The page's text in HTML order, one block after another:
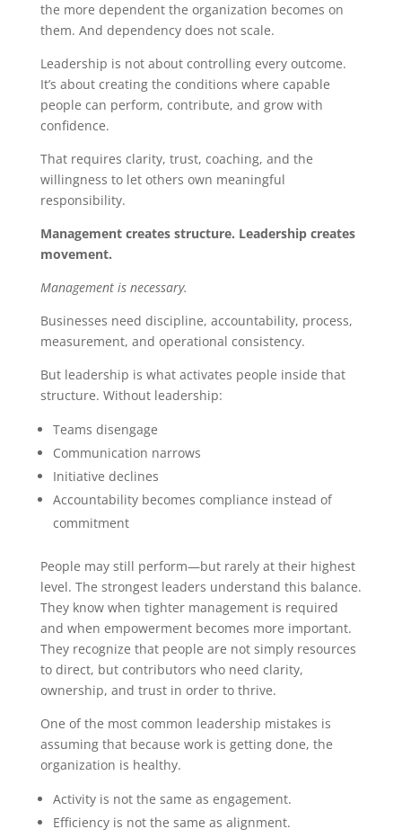
the more dependent the organization becomes on
them. And dependency does not scale.
Leadership is not about controlling every outcome.
It’s about creating the conditions where capable
people can perform, contribute, and grow with
confidence.
That requires clarity, trust, coaching, and the
willingness to let others own meaningful
responsibility.
Management creates structure. Leadership creates
movement.
Management is necessary.
Businesses need discipline, accountability, process,
measurement, and operational consistency.
But leadership is what activates people inside that
structure. Without leadership:
Teams disengage
Communication narrows
Initiative declines
Accountability becomes compliance instead of
commitment
People may still perform—but rarely at their highest
level. The strongest leaders understand this balance.
They know when tighter management is required
and when empowerment becomes more important.
They recognize that people are not simply resources
to direct, but contributors who need clarity,
ownership, and trust in order to thrive.
One of the most common leadership mistakes is
assuming that because work is getting done, the
organization is healthy.
Activity is not the same as engagement.
Efficiency is not the same as alignment.